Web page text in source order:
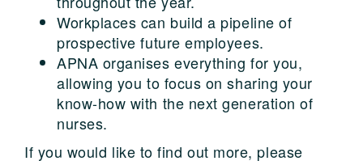
Workplaces can build a pipeline of
prospective future employees.
APNA organises everything for you,
allowing you to focus on sharing your
know-how with the next generation of
nurses.
If you would like to find out more, please